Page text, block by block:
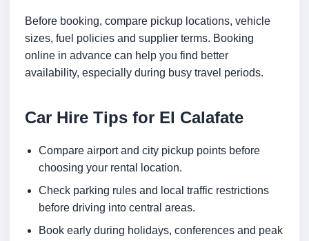
Before booking, compare pickup locations, vehicle
sizes, fuel policies and supplier terms. Booking
online in advance can help you find better
availability, especially during busy travel periods.
Car Hire Tips for El Calafate
Compare airport and city pickup points before
choosing your rental location.
Check parking rules and local traffic restrictions
before driving into central areas.
Book early during holidays, conferences and peak